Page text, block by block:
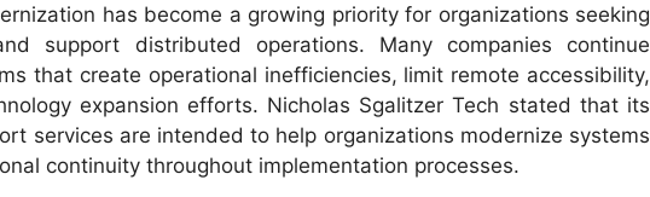
has become a growing priority for organizations seeking
support distributed operations. Many companies continue
that create operational inefficiencies, limit remote accessibility,
expansion efforts. Nicholas Sgalitzer Tech stated that its
services are intended to help organizations modernize systems
continuity throughout implementation processes.